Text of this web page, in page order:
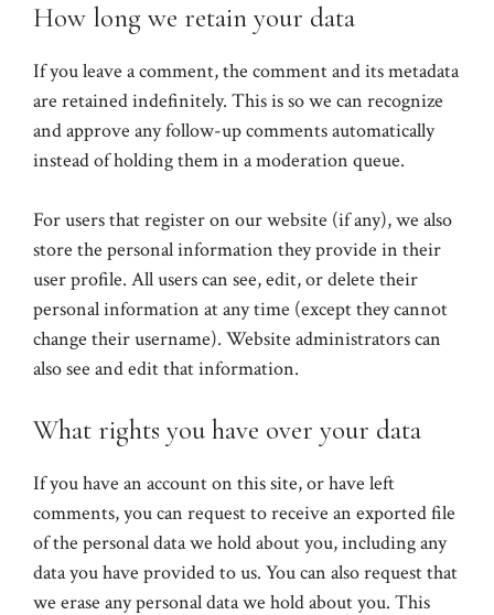
How long we retain your data
If you leave a comment, the comment and its metadata
are retained indefinitely. This is so we can recognize
and approve any follow-up comments automatically
instead of holding them in a moderation queue.
For users that register on our website (if any), we also
store the personal information they provide in their
user profile. All users can see, edit, or delete their
personal information at any time (except they cannot
change their username). Website administrators can
also see and edit that information.
What rights you have over your data
If you have an account on this site, or have left
comments, you can request to receive an exported file
of the personal data we hold about you, including any
data you have provided to us. You can also request that
we erase any personal data we hold about you. This